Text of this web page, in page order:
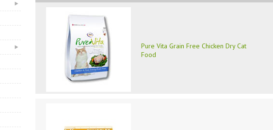
Pure Vita Grain Free Chicken Dry Cat
Food